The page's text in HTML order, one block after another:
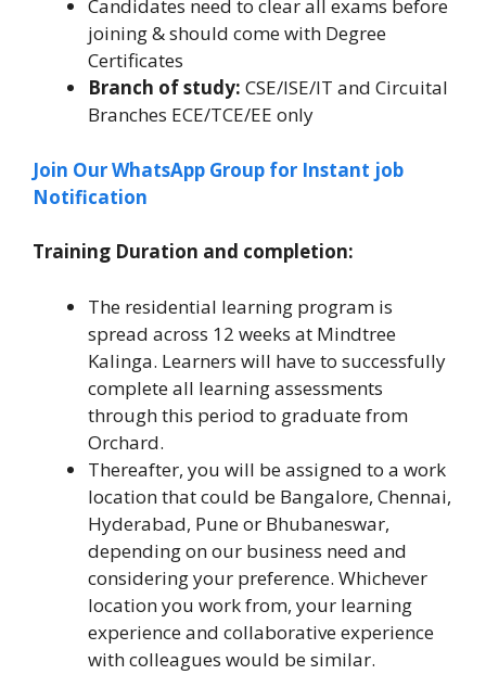
Candidates need to clear all exams before
joining & should come with Degree
Certificates
Branch of study: CSE/ISE/IT and Circuital
Branches ECE/TCE/EE only
Join Our WhatsApp Group for Instant job
Notification
Training Duration and completion:
The residential learning program is
spread across 12 weeks at Mindtree
Kalinga. Learners will have to successfully
complete all learning assessments
through this period to graduate from
Orchard.
Thereafter, you will be assigned to a work
location that could be Bangalore, Chennai,
Hyderabad, Pune or Bhubaneswar,
depending on our business need and
considering your preference. Whichever
location you work from, your learning
experience and collaborative experience
with colleagues would be similar.